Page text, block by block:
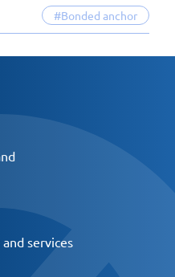
#Bonded anchor
services